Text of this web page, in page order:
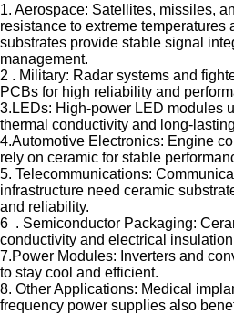
1. Aerospace: Satellites, missiles,
resistance to extreme temperatures
substrates provide stable signal
management.
2 . Military: Radar systems and
PCBs for high reliability and
3.LEDs: High-power LED modules
thermal conductivity and long-
4.Automotive Electronics: Engine
rely on ceramic for stable
5. Telecommunications:
infrastructure need ceramic
and reliability.
6 . Semiconductor Packaging:
conductivity and electrical
7.Power Modules: Inverters and
to stay cool and efficient.
8. Other Applications: Medical
frequency power supplies also